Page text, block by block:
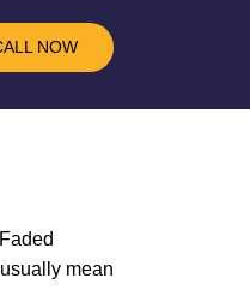
NOW
mean